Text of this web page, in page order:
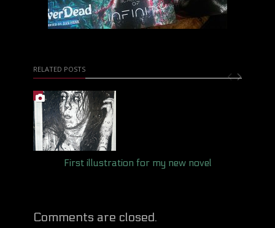
RELATED POSTS
First illustration for my new novel
Comments are closed.